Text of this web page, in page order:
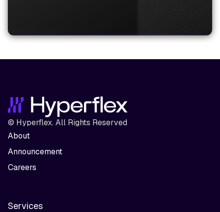
© Hyperflex. All Rights Reserved
About
Announcement
Careers
Services